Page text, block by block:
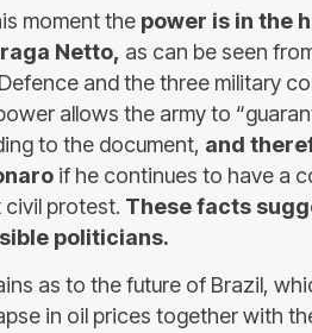
moment the power is in the
Netto, as can be seen
and the three military
allows the army to
to the document, and
if he continues to have a
protest. These facts
politicians.
as to the future of Brazil,
in oil prices together with